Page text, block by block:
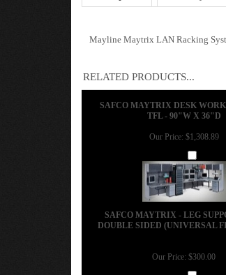
Mayline Maytrix LAN Racking
RELATED PRODUCTS...
SAFCO MAYTRIX DESK
TFL - 90"W X 36"D
Our Price: $1,308.89
SAFCO MAYTRIX - LEG
DOUBLE SIDED (UNIVERSAL
Our Price: $300.00